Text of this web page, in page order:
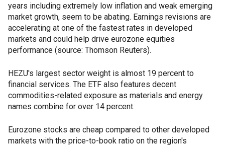
years including extremely low inflation and weak emerging
market growth, seem to be abating. Earnings revisions are
accelerating at one of the fastest rates in developed
markets and could help drive eurozone equities
performance (source: Thomson Reuters).
HEZU's largest sector weight is almost 19 percent to
financial services. The ETF also features decent
commodities-related exposure as materials and energy
names combine for over 14 percent.
Eurozone stocks are cheap compared to other developed
markets with the price-to-book ratio on the region's